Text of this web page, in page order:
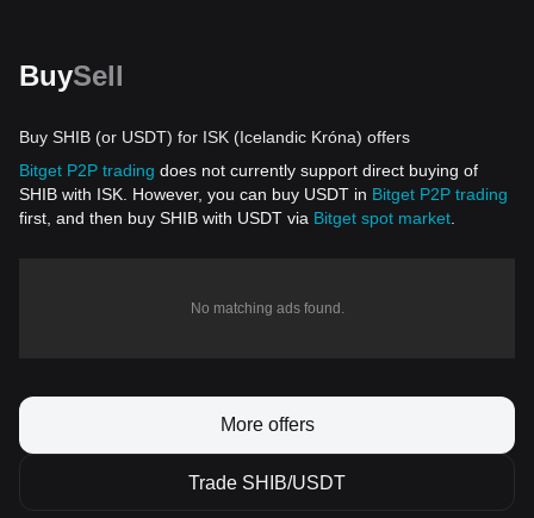
BuySell
Buy SHIB (or USDT) for ISK (Icelandic Króna) offers
Bitget P2P trading does not currently support direct buying of
SHIB with ISK. However, you can buy USDT in Bitget P2P trading
first, and then buy SHIB with USDT via Bitget spot market
No matching ads found.
More offers
Trade SHIB/USDT